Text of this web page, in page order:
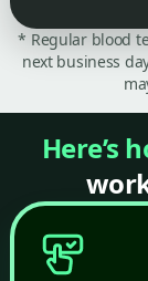
* Regular blood
next business
Here’s